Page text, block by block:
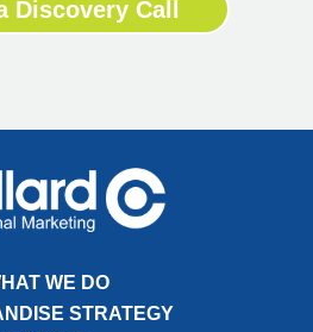
Discovery Call
WE DO
STRATEGY